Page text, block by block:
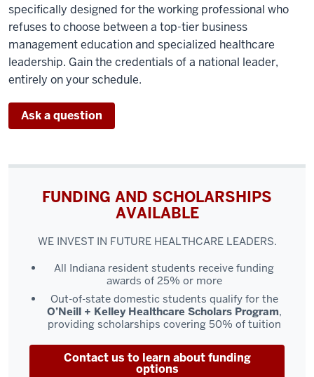
specifically designed for the working professional who
refuses to choose between a top-tier business
management education and specialized healthcare
leadership. Gain the credentials of a national leader,
entirely on your schedule.
Ask a question
FUNDING AND SCHOLARSHIPS
AVAILABLE
WE INVEST IN FUTURE HEALTHCARE LEADERS.
All Indiana resident students receive funding
awards of 25% or more
Out-of-state domestic students qualify for the
O’Neill + Kelley Healthcare Scholars Program,
providing scholarships covering 50% of tuition
Contact us to learn about funding
options